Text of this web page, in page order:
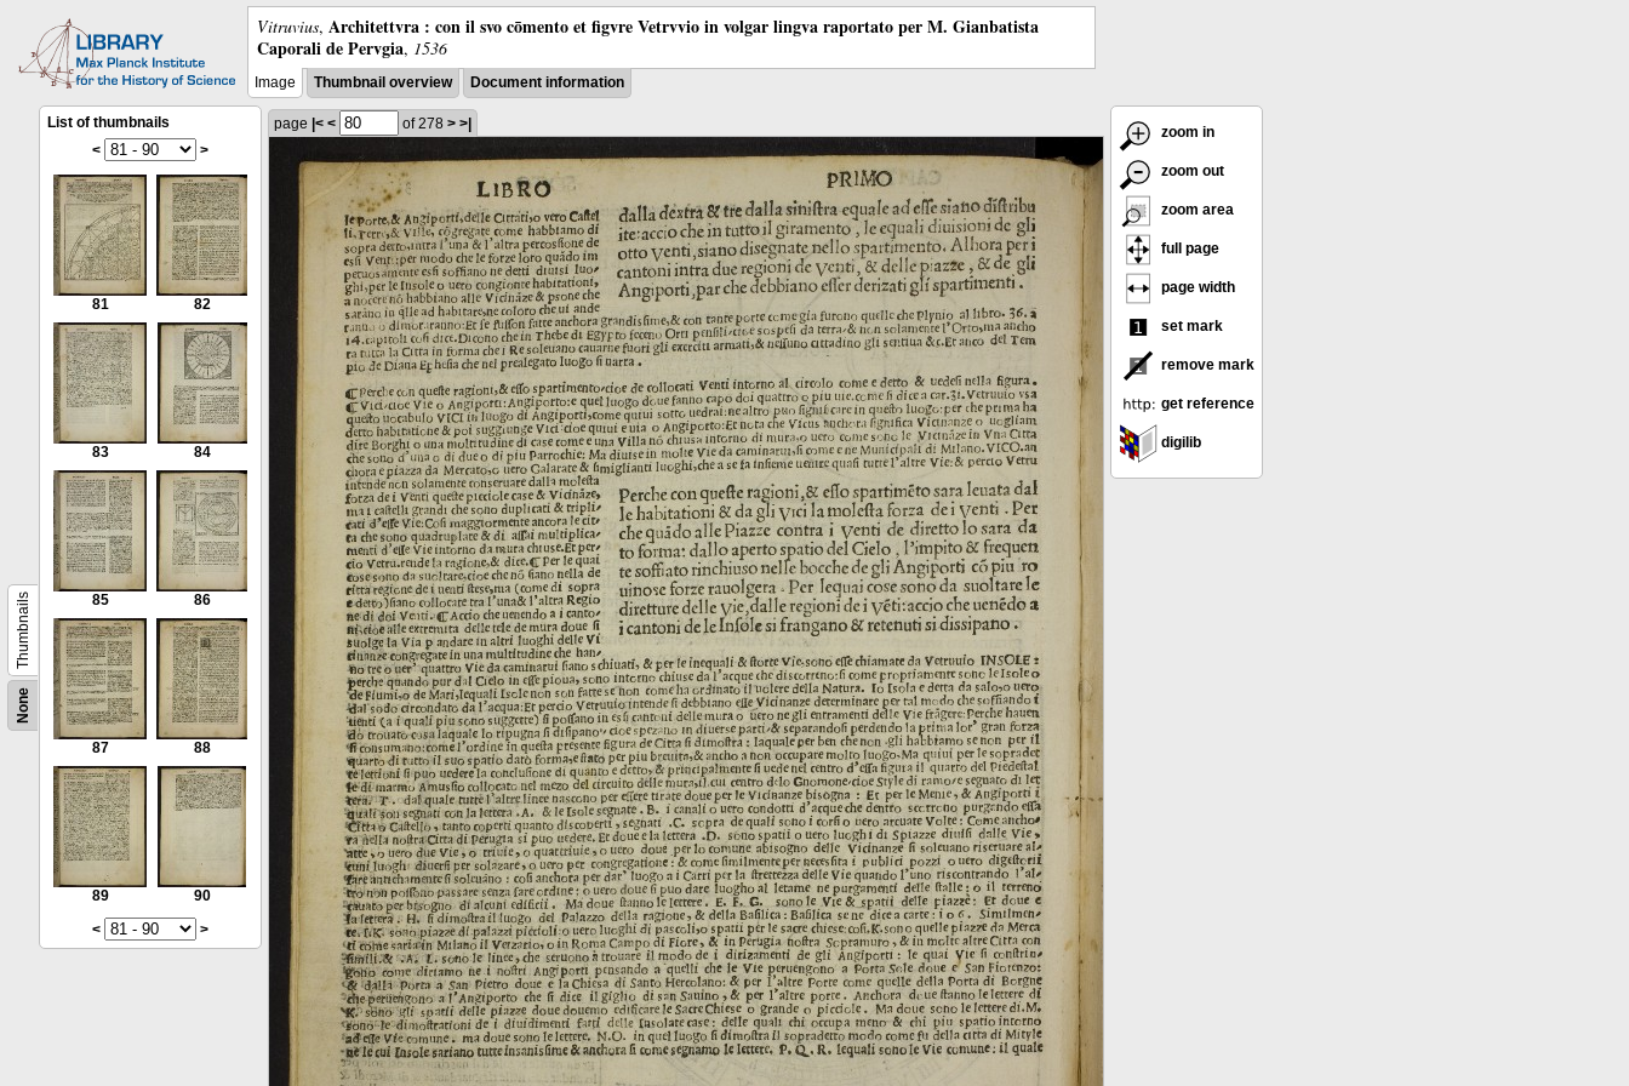
Vitruvius, Architettvra : con il svo cōmento et figvre Vetrvvio in volgar lingva raportato per M. Gianbatista
Caporali de Pervgia, 1536
Image Thumbnail overview Document information
None
Thumbnails
List of thumbnails
<
>
81 82
83 84
85 86
87 88
89
90
<
>
page |< < of 278 > >|
zoom in
zoom out
zoom area
full page
page width
set mark
remove mark
get reference
digilib